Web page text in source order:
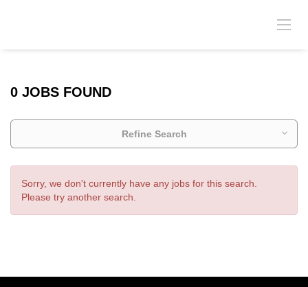
0 JOBS FOUND
Refine Search
Sorry, we don't currently have any jobs for this search.
Please try another search.